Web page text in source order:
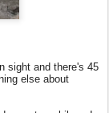
sight and there's 45
else about